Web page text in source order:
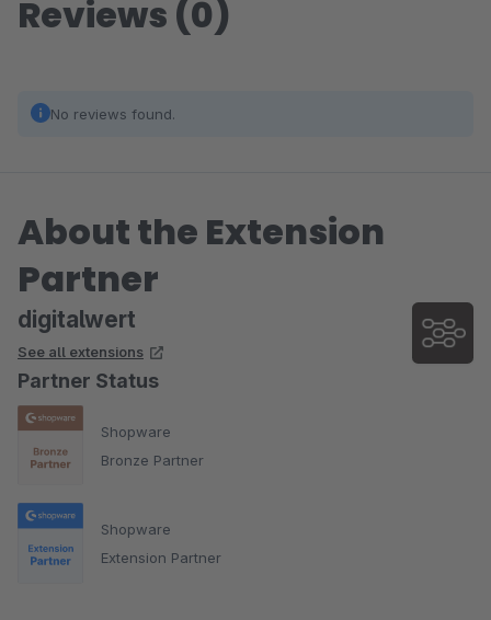
Reviews (0)
No reviews found.
About the Extension
Partner
digitalwert
See all extensions
Partner Status
Shopware
Bronze Partner
Shopware
Extension Partner